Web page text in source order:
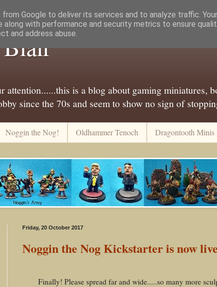
Blair
attention......this is a blog about gaming miniatures,
since the 70s and seem to show no sign of
Noggin the Nog! Oldhammer Tenoch Dragontooth Minis
Friday, 20 October 2017
Noggin the Nog Kickstarter is now
Finally! Please spread far and wide.....so many more
Google to deliver its services and to analyze traffic.
along with performance and security metrics to ensure
and address abuse.